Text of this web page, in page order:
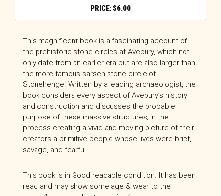
$6.00
This magnificent book is a fascinating account of
the prehistoric stone circles at Avebury, which not
only date from an earlier era but are also larger than
the more famous sarsen stone circle of
Stonehenge. Written by a leading archaeologist, the
book considers every aspect of Avebury’s history
and construction and discusses the probable
purpose of these massive structures, in the
process creating a vivid and moving picture of their
creators-a primitive people whose lives were brief,
savage, and fearful.
This book is in Good readable condition. It has been
read and may show some age & wear to the